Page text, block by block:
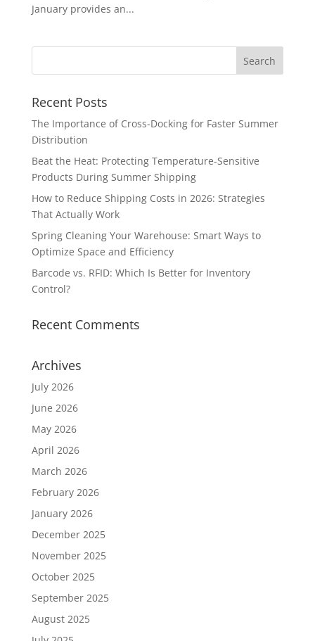
January provides an...
Recent Posts
The Importance of Cross-Docking for Faster Summer
Distribution
Beat the Heat: Protecting Temperature-Sensitive
Products During Summer Shipping
How to Reduce Shipping Costs in 2026: Strategies
That Actually Work
Spring Cleaning Your Warehouse: Smart Ways to
Optimize Space and Efficiency
Barcode vs. RFID: Which Is Better for Inventory
Control?
Recent Comments
Archives
July 2026
June 2026
May 2026
April 2026
March 2026
February 2026
January 2026
December 2025
November 2025
October 2025
September 2025
August 2025